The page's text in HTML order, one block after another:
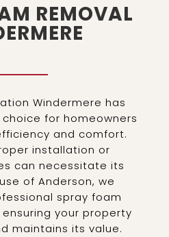
REMOVAL
Windermere has
for homeowners
and comfort.
installation or
can necessitate its
of Anderson, we
spray foam
your property
maintains its value.